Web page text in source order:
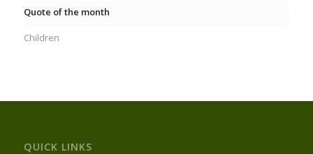
Quote of the month
Children
QUICK LINKS